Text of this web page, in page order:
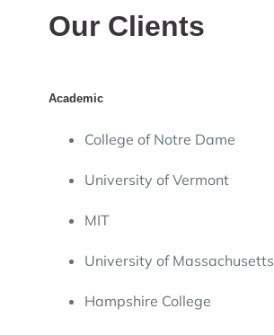
Our Clients
Academic
College of Notre Dame
University of Vermont
MIT
University of Massachusetts
Hampshire College